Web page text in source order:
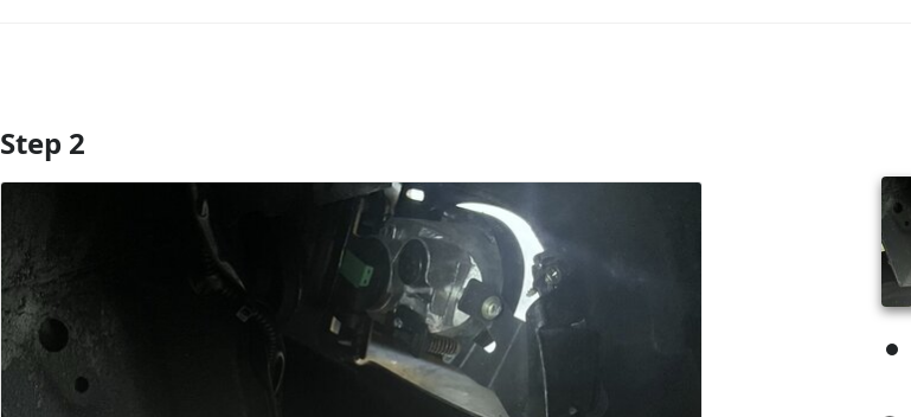
Add Comment
Step 2